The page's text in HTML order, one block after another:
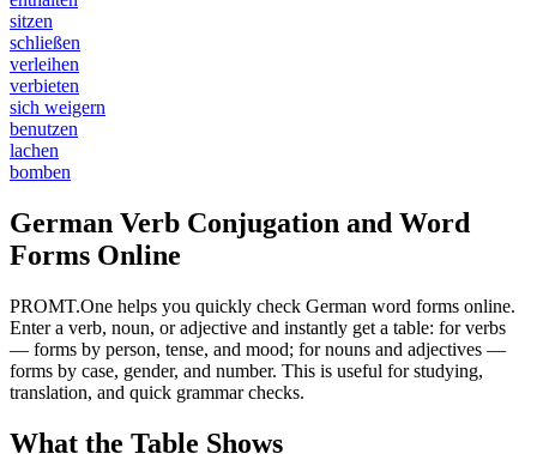
sitzen
schließen
verleihen
verbieten
sich weigern
benutzen
lachen
bomben
German Verb Conjugation and Word
Forms Online
PROMT.One helps you quickly check German word forms online.
Enter a verb, noun, or adjective and instantly get a table: for verbs
— forms by person, tense, and mood; for nouns and adjectives —
forms by case, gender, and number. This is useful for studying,
translation, and quick grammar checks.
What the Table Shows